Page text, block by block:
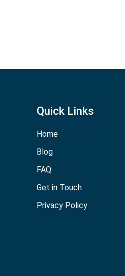
Quick Links
Home
Blog
FAQ
Get in Touch
Privacy Policy